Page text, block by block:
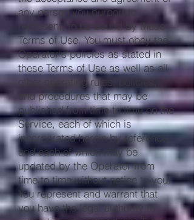
any person you purport to
represent, to be bound by these
Terms of Use. You must obey the
Operator‘s policies as stated in
these Terms of Use as well as all
other operating rules, policies,
and procedures that may be
published from time to time on the
Service, each of which is
incorporated herein by reference
and each of which may be
updated by the Operator from
time to time without notice to you.
You represent and warrant that
you have the legal authority to